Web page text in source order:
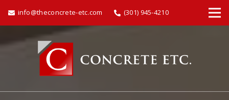
info@theconcrete-etc.com (301) 945-4210